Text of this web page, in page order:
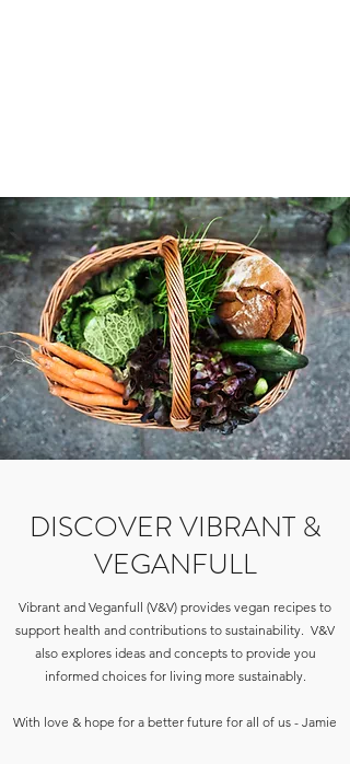
DISCOVER VIBRANT &
VEGANFULL
Vibrant and Veganfull (V&V) provides vegan recipes to
support health and contributions to sustainability. V&V
also explores ideas and concepts to provide you
informed choices for living more sustainably.
With love & hope for a better future for all of us - Jamie